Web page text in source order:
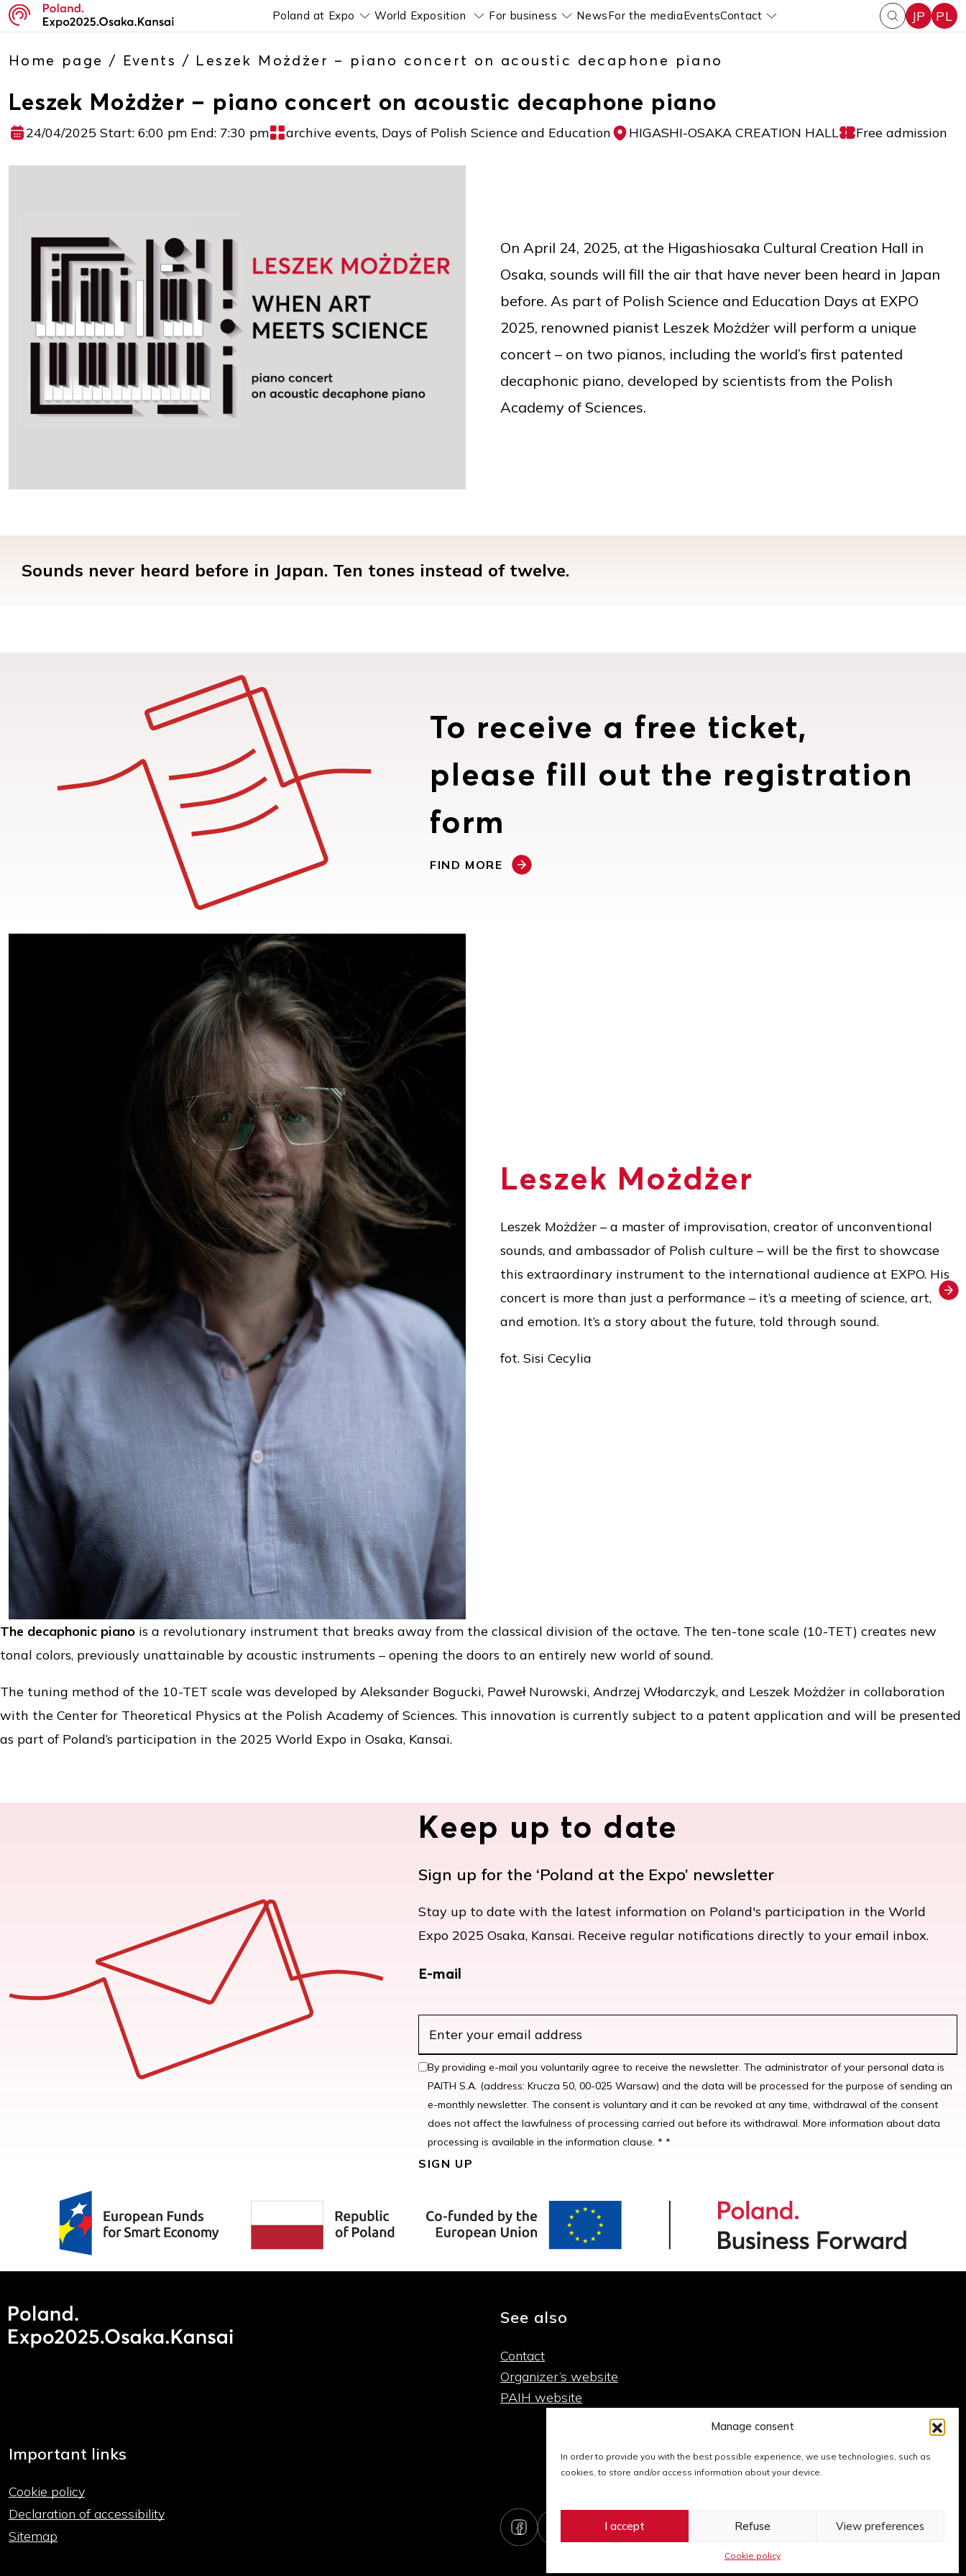
Manage consent
In order to provide you with the best possible experience, we use technologies, such as
cookies, to store and/or access information about your device.
I accept Refuse View preferences
Cookie policy
Poland at Expo
Pokaż submenu
World Exposition
Pokaż submenu
For business
Pokaż submenu
NewsFor the mediaEventsContact
Pokaż submenu
JP PL
Home page / Events / Leszek Możdżer – piano concert on acoustic decaphone piano
Leszek Możdżer – piano concert on acoustic decaphone piano
24/04/2025 Start: 6:00 pm End: 7:30 pm archive events, Days of Polish Science and Education HIGASHI-OSAKA CREATION HALL Free admission
On April 24, 2025, at the Higashiosaka Cultural Creation Hall in
Osaka, sounds will fill the air that have never been heard in Japan
before. As part of Polish Science and Education Days at EXPO
2025, renowned pianist Leszek Możdżer will perform a unique
concert – on two pianos, including the world’s first patented
decaphonic piano, developed by scientists from the Polish
Academy of Sciences.
Sounds never heard before in Japan. Ten tones instead of twelve.
To receive a free ticket,
please fill out the registration
form
FIND MORE
Leszek Możdżer
Leszek Możdżer – a master of improvisation, creator of unconventional
sounds, and ambassador of Polish culture – will be the first to showcase
this extraordinary instrument to the international audience at EXPO. His
concert is more than just a performance – it’s a meeting of science, art,
and emotion. It’s a story about the future, told through sound.
fot. Sisi Cecylia
The decaphonic piano is a revolutionary instrument that breaks away from the classical division of the octave. The ten-tone scale (10-TET) creates new
tonal colors, previously unattainable by acoustic instruments – opening the doors to an entirely new world of sound.
The tuning method of the 10-TET scale was developed by Aleksander Bogucki, Paweł Nurowski, Andrzej Włodarczyk, and Leszek Możdżer in collaboration
with the Center for Theoretical Physics at the Polish Academy of Sciences. This innovation is currently subject to a patent application and will be presented
as part of Poland’s participation in the 2025 World Expo in Osaka, Kansai.
Keep up to date
Sign up for the ‘Poland at the Expo’ newsletter
Stay up to date with the latest information on Poland's participation in the World
Expo 2025 Osaka, Kansai. Receive regular notifications directly to your email inbox.
E-mail
By providing e-mail you voluntarily agree to receive the newsletter. The administrator of your personal data is
PAITH S.A. (address: Krucza 50, 00-025 Warsaw) and the data will be processed for the purpose of sending an
e-monthly newsletter. The consent is voluntary and it can be revoked at any time, withdrawal of the consent
does not affect the lawfulness of processing carried out before its withdrawal. More information about data
processing is available in the information clause. * *
See also
Contact
Organizer’s website
PAIH website
Important links
Cookie policy
Declaration of accessibility
Sitemap
Go to Facebook Expo